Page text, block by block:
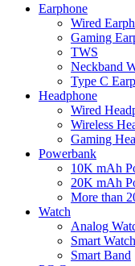
Earphone
Wired
Gaming
TWS
Neckband
Type C
Headphone
Wired
Wireless
Gaming
Powerbank
10K mAh
20K mAh
More than
Watch
Analog
Smart Watch
Smart Band